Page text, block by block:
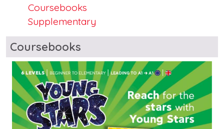
Coursebooks
Supplementary
Blocks
Coursebooks
Image